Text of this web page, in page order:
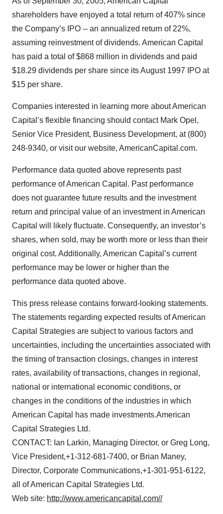
shareholders have enjoyed a total return of 407% since
the Company’s IPO -- an annualized return of 22%,
assuming reinvestment of dividends. American Capital
has paid a total of $868 million in dividends and paid
$18.29 dividends per share since its August 1997 IPO at
$15 per share.
Companies interested in learning more about American
Capital’s flexible financing should contact Mark Opel,
Senior Vice President, Business Development, at (800)
248-9340, or visit our website, AmericanCapital.com.
Performance data quoted above represents past
performance of American Capital. Past performance
does not guarantee future results and the investment
return and principal value of an investment in American
Capital will likely fluctuate. Consequently, an investor’s
shares, when sold, may be worth more or less than their
original cost. Additionally, American Capital’s current
performance may be lower or higher than the
performance data quoted above.
This press release contains forward-looking statements.
The statements regarding expected results of American
Capital Strategies are subject to various factors and
uncertainties, including the uncertainties associated with
the timing of transaction closings, changes in interest
rates, availability of transactions, changes in regional,
national or international economic conditions, or
changes in the conditions of the industries in which
American Capital has made investments.American
Capital Strategies Ltd.
CONTACT: Ian Larkin, Managing Director, or Greg Long,
Vice President,+1-312-681-7400, or Brian Maney,
Director, Corporate Communications,+1-301-951-6122,
all of American Capital Strategies Ltd.
Web site: http://www.americancapital.com//